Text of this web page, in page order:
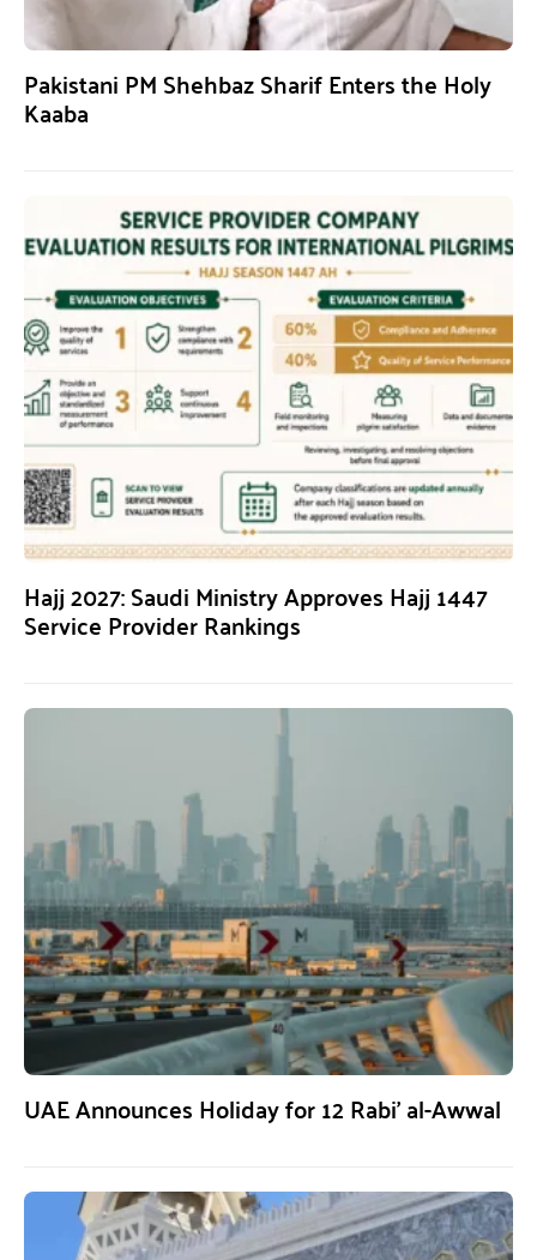
Pakistani PM Shehbaz Sharif Enters the Holy
Kaaba
Hajj 2027: Saudi Ministry Approves Hajj 1447
Service Provider Rankings
UAE Announces Holiday for 12 Rabi’ al-Awwal